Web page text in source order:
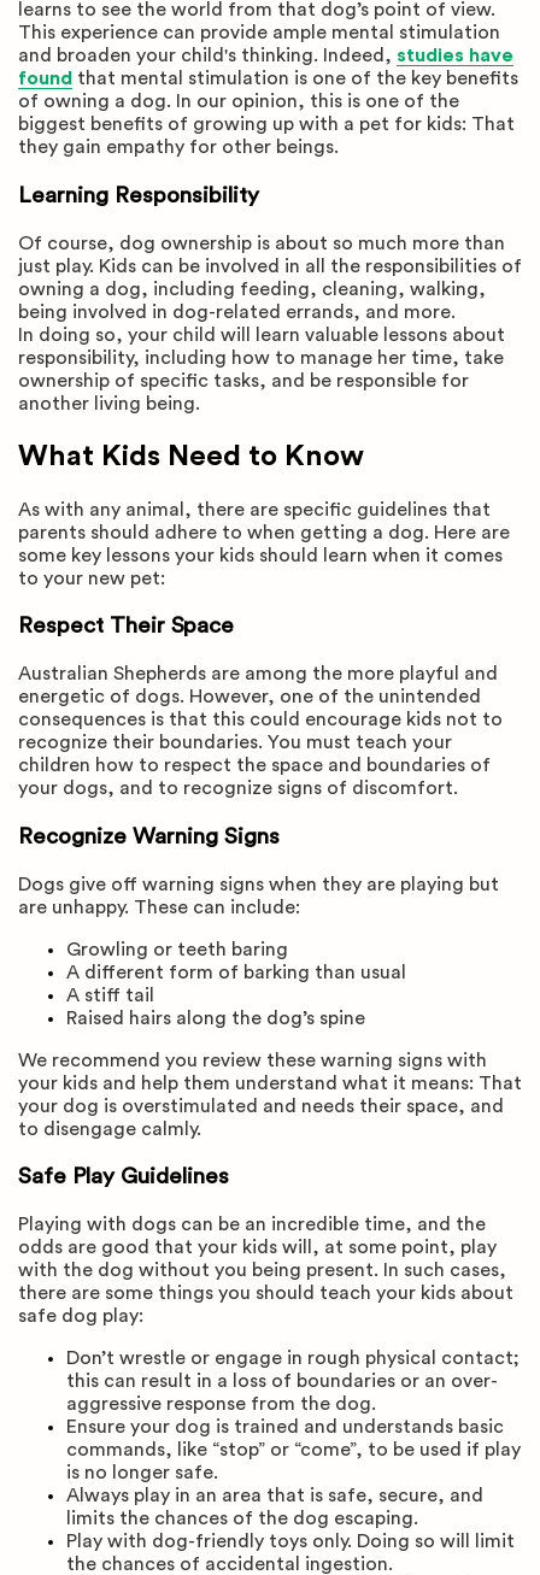
learns to see the world from that dog’s point of view.
This experience can provide ample mental stimulation
and broaden your child's thinking. Indeed, studies have
found that mental stimulation is one of the key benefits
of owning a dog. In our opinion, this is one of the
biggest benefits of growing up with a pet for kids: That
they gain empathy for other beings.
Learning Responsibility
Of course, dog ownership is about so much more than
just play. Kids can be involved in all the responsibilities of
owning a dog, including feeding, cleaning, walking,
being involved in dog-related errands, and more.
In doing so, your child will learn valuable lessons about
responsibility, including how to manage her time, take
ownership of specific tasks, and be responsible for
another living being.
What Kids Need to Know
As with any animal, there are specific guidelines that
parents should adhere to when getting a dog. Here are
some key lessons your kids should learn when it comes
to your new pet:
Respect Their Space
Australian Shepherds are among the more playful and
energetic of dogs. However, one of the unintended
consequences is that this could encourage kids not to
recognize their boundaries. You must teach your
children how to respect the space and boundaries of
your dogs, and to recognize signs of discomfort.
Recognize Warning Signs
Dogs give off warning signs when they are playing but
are unhappy. These can include:
Growling or teeth baring
A different form of barking than usual
A stiff tail
Raised hairs along the dog’s spine
We recommend you review these warning signs with
your kids and help them understand what it means: That
your dog is overstimulated and needs their space, and
to disengage calmly.
Safe Play Guidelines
Playing with dogs can be an incredible time, and the
odds are good that your kids will, at some point, play
with the dog without you being present. In such cases,
there are some things you should teach your kids about
safe dog play:
Don’t wrestle or engage in rough physical contact;
this can result in a loss of boundaries or an over-
aggressive response from the dog.
Ensure your dog is trained and understands basic
commands, like “stop” or “come”, to be used if play
is no longer safe.
Always play in an area that is safe, secure, and
limits the chances of the dog escaping.
Play with dog-friendly toys only. Doing so will limit
the chances of accidental ingestion.